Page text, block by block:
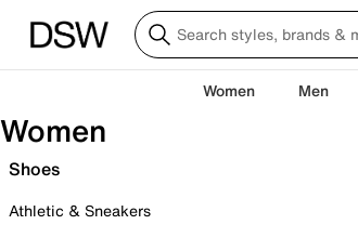
Women Men
Women
Shoes
Athletic & Sneakers